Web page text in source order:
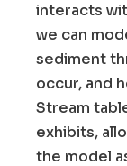
interacts
we can
sediment
occur, and
Stream
exhibits,
the model